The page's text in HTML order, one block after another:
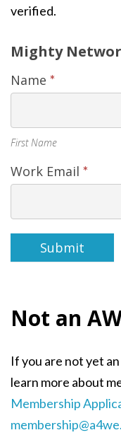
verified.
Mighty
Networks
Sign-
Mighty
Name *
Name
First Name
Work Email *
Submit
Not an
If you are not yet
learn more about
Membership